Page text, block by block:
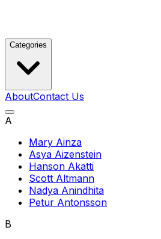
Categories
AboutContact Us
A
Mary Ainza
Asya Aizenstein
Hanson Akatti
Scott Altmann
Nadya Anindhita
Petur Antonsson
B